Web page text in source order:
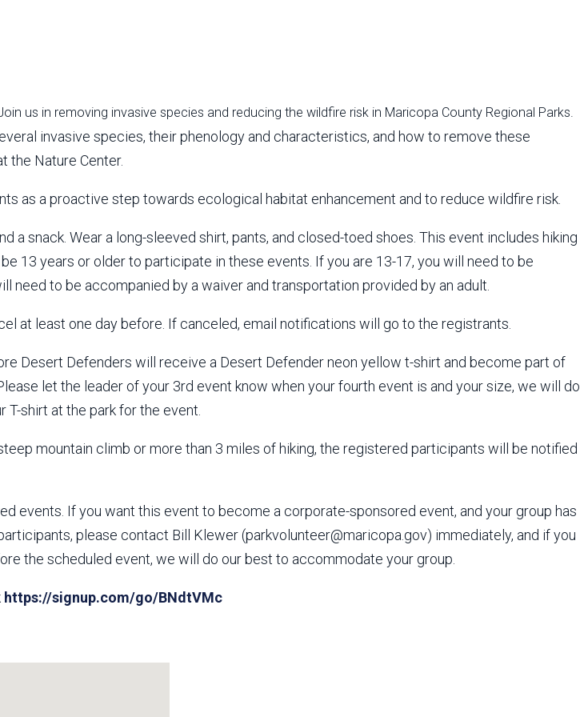
us in removing invasive species and reducing the wildfire risk in Maricopa County Regional Parks.
invasive species, their phenology and characteristics, and how to remove these
the Nature Center.
as a proactive step towards ecological habitat enhancement and to reduce wildfire risk.
a snack. Wear a long-sleeved shirt, pants, and closed-toed shoes. This event includes hiking
13 years or older to participate in these events. If you are 13-17, you will need to be
need to be accompanied by a waiver and transportation provided by an adult.
at least one day before. If canceled, email notifications will go to the registrants.
Desert Defenders will receive a Desert Defender neon yellow t-shirt and become part of
let the leader of your 3rd event know when your fourth event is and your size, we will do
shirt at the park for the event.
mountain climb or more than 3 miles of hiking, the registered participants will be notified
events. If you want this event to become a corporate-sponsored event, and your group has
please contact Bill Klewer (parkvolunteer@maricopa.gov) immediately, and if you
the scheduled event, we will do our best to accommodate your group.
https://signup.com/go/BNdtVMc